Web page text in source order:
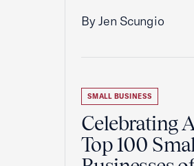
By Jen Scungio
SMALL BUSINESS
Celebrating
Top 100